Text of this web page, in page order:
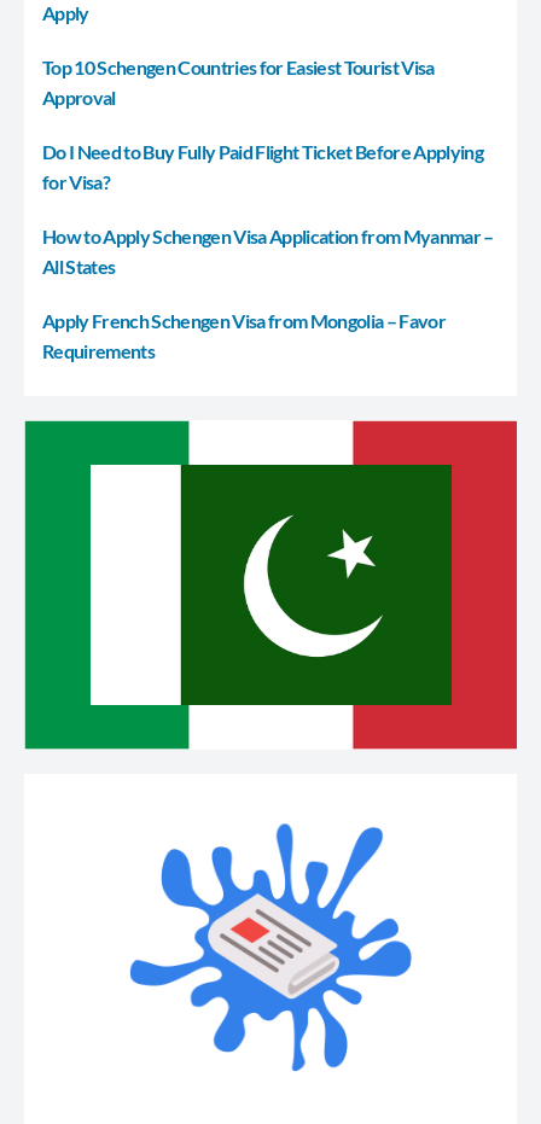
Apply
Top 10 Schengen Countries for Easiest Tourist Visa
Approval
Do I Need to Buy Fully Paid Flight Ticket Before Applying
for Visa?
How to Apply Schengen Visa Application from Myanmar –
All States
Apply French Schengen Visa from Mongolia – Favor
Requirements